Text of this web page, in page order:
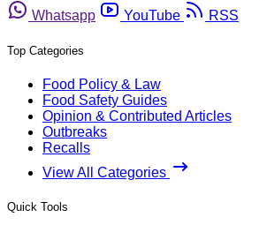
Whatsapp
YouTube RSS
Top Categories
Food Policy & Law
Food Safety Guides
Opinion & Contributed Articles
Outbreaks
Recalls
View All Categories
Quick Tools